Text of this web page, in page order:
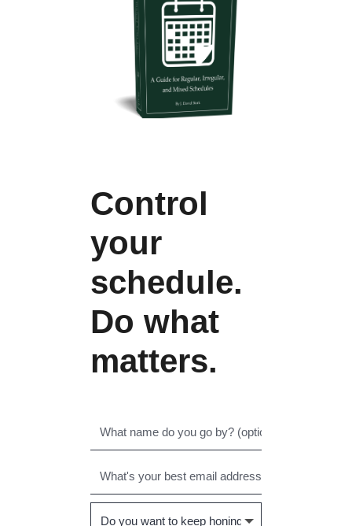
Control
your
schedule.
Do what
matters.